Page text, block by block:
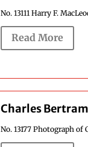
No. 13111 Harry F.
Read More
Charles
No. 13177 Photograph